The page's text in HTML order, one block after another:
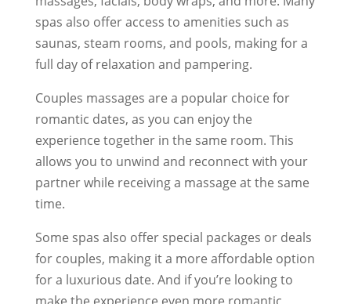
spas also offer access to amenities such as
saunas, steam rooms, and pools, making for a
full day of relaxation and pampering.
Couples massages are a popular choice for
romantic dates, as you can enjoy the
experience together in the same room. This
allows you to unwind and reconnect with your
partner while receiving a massage at the same
time.
Some spas also offer special packages or deals
for couples, making it a more affordable option
for a luxurious date. And if you’re looking to